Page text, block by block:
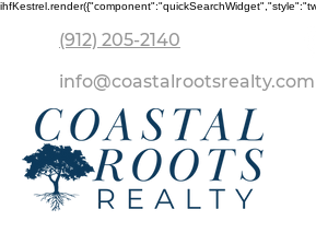
(912) 205-2140
info@coastalrootsrealty.com